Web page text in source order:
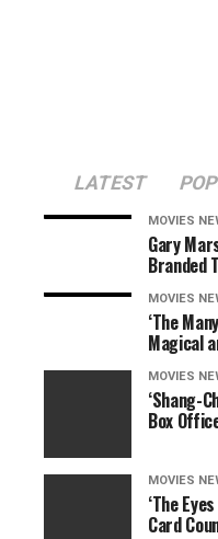
LATEST
MOVIES
Gary
Branded
MOVIES
‘The
Magical
MOVIES
‘Shang-
Box
MOVIES
‘The
Card